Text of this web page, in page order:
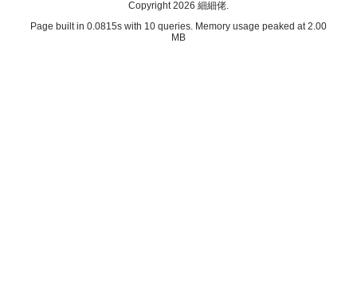
Copyright 2026 細細佬.
Page built in 0.0815s with 10 queries. Memory usage peaked at 2.00
MB